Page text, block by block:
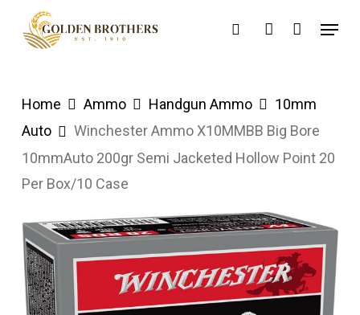
searchaccount
Menu
Home Ammo Handgun Ammo
10mm
Auto
Winchester Ammo X10MMBB Big Bore
10mmAuto 200gr Semi Jacketed Hollow Point 20
Per Box/10 Case